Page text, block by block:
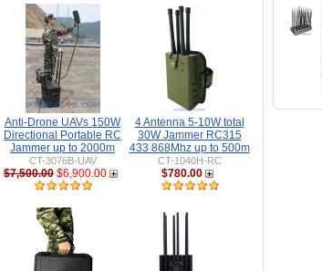
Anti-Drone UAVs 150W
Directional Portable RC
Jammer up to 2000m
CT-3076B-UAV
$7,500.00 $6,900.00
4 Antenna 5-10W total
30W Jammer RC315
433 868Mhz up to 500m
CT-1040H-RC
$780.00